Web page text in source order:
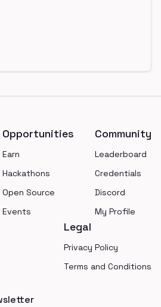
Opportunities
Earn
Hackathons
Open Source
Events
Community
Leaderboard
Credentials
Discord
My Profile
Legal
Privacy Policy
Terms and Conditions